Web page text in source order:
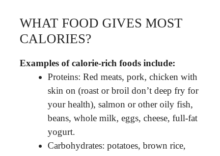
WHAT FOOD GIVES MOST
CALORIES?
Examples of calorie-rich foods include:
Proteins: Red meats, pork, chicken with
skin on (roast or broil don’t deep fry for
your health), salmon or other oily fish,
beans, whole milk, eggs, cheese, full-fat
yogurt.
Carbohydrates: potatoes, brown rice,